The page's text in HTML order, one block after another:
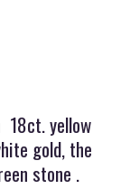
yellow
gold, the
stone .